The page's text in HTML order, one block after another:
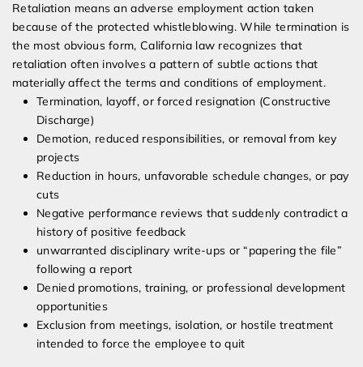
Retaliation means an adverse employment action taken
because of the protected whistleblowing. While termination is
the most obvious form, California law recognizes that
retaliation often involves a pattern of subtle actions that
materially affect the terms and conditions of employment.
Termination, layoff, or forced resignation (Constructive
Discharge)
Demotion, reduced responsibilities, or removal from key
projects
Reduction in hours, unfavorable schedule changes, or pay
cuts
Negative performance reviews that suddenly contradict a
history of positive feedback
unwarranted disciplinary write-ups or “papering the file”
following a report
Denied promotions, training, or professional development
opportunities
Exclusion from meetings, isolation, or hostile treatment
intended to force the employee to quit